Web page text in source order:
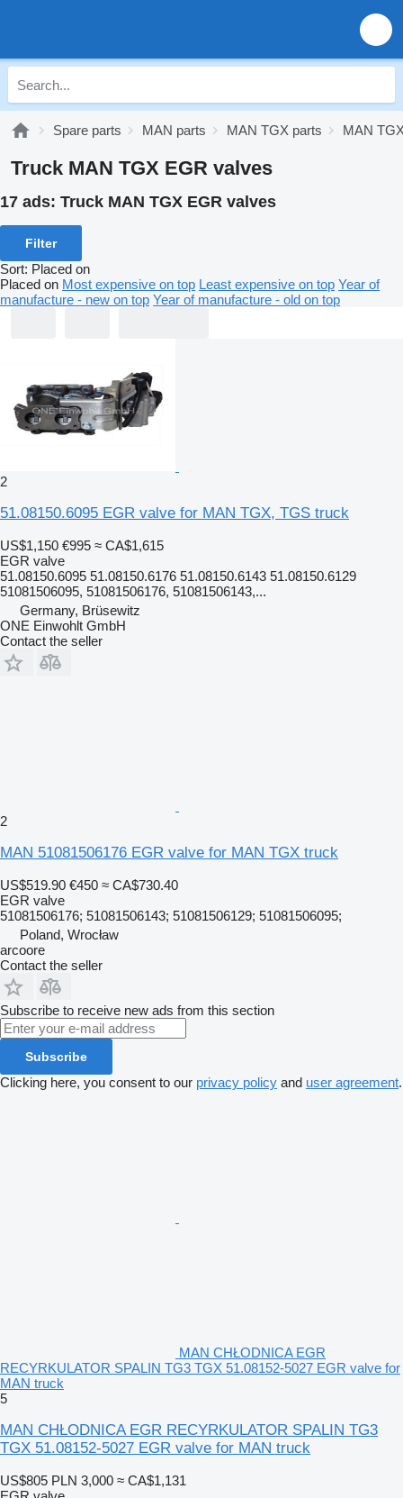
Spare parts MAN parts MAN TGX parts MAN
Truck MAN TGX EGR valves
17 ads: Truck MAN TGX EGR valves
Filter
Sort: Placed on
Placed on Most expensive on top Least expensive on top Year of
manufacture - new on top Year of manufacture - old on top
2
51.08150.6095 EGR valve for MAN TGX, TGS truck
US$1,150 €995 ≈ CA$1,615
EGR valve
51.08150.6095 51.08150.6176 51.08150.6143 51.08150.6129
51081506095, 51081506176, 51081506143,...
Germany, Brüsewitz
ONE Einwohlt GmbH
Contact the seller
2
MAN 51081506176 EGR valve for MAN TGX truck
US$519.90 €450 ≈ CA$730.40
EGR valve
51081506176; 51081506143; 51081506129; 51081506095;
Poland, Wrocław
arcoore
Contact the seller
Subscribe to receive new ads from this section
Subscribe
Clicking here, you consent to our privacy policy and user agreement.
MAN CHŁODNICA EGR
RECYRKULATOR SPALIN TG3 TGX 51.08152-5027 EGR valve for
MAN truck
5
MAN CHŁODNICA EGR RECYRKULATOR SPALIN TG3
TGX 51.08152-5027 EGR valve for MAN truck
US$805 PLN 3,000 ≈ CA$1,131